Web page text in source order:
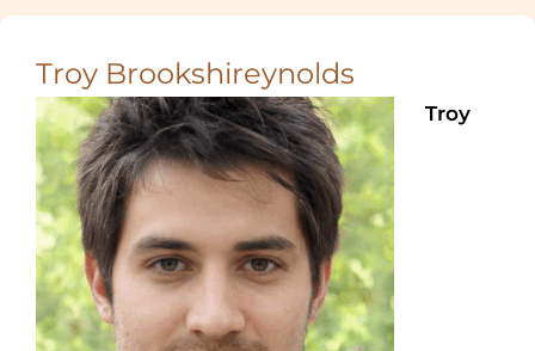
Troy Brookshireynolds
Troy